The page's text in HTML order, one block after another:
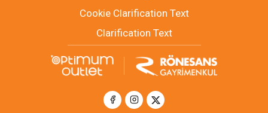
Cookie Clarification Text
Clarification Text